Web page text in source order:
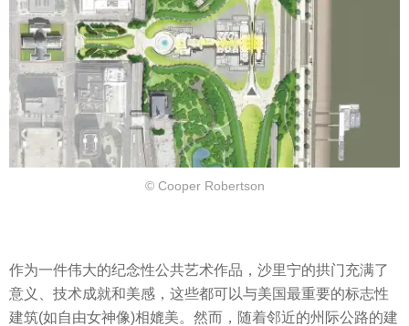
© Cooper Robertson
作为一件伟大的纪念性公共艺术作品，沙里宁的拱门充满了
意义、技术成就和美感，这些都可以与美国最重要的标志性
建筑(如自由女神像)相媲美。然而，随着邻近的州际公路的建